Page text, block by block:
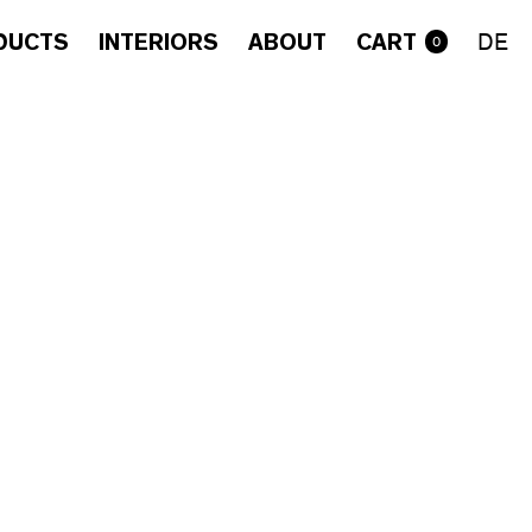
INTERIORS ABOUT CART 0 DE